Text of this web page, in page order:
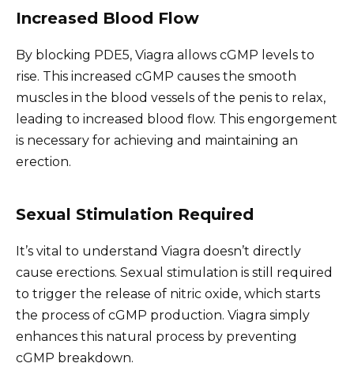
Increased Blood Flow
By blocking PDE5, Viagra allows cGMP levels to
rise. This increased cGMP causes the smooth
muscles in the blood vessels of the penis to relax,
leading to increased blood flow. This engorgement
is necessary for achieving and maintaining an
erection.
Sexual Stimulation Required
It’s vital to understand Viagra doesn’t directly
cause erections. Sexual stimulation is still required
to trigger the release of nitric oxide, which starts
the process of cGMP production. Viagra simply
enhances this natural process by preventing
cGMP breakdown.